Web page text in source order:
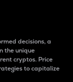
decisions, a
the unique
cryptos. Price
to capitalize